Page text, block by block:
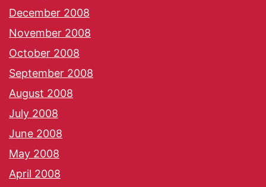
December 2008
November 2008
October 2008
September 2008
August 2008
July 2008
June 2008
May 2008
April 2008